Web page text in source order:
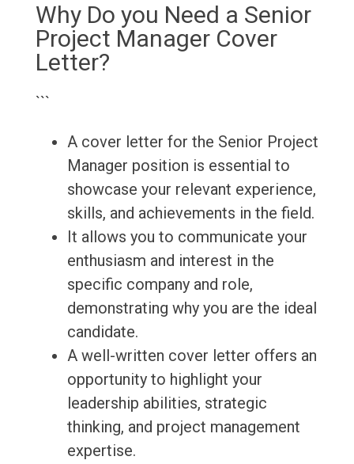
Why Do you Need a Senior
Project Manager Cover
Letter?
```
A cover letter for the Senior Project
Manager position is essential to
showcase your relevant experience,
skills, and achievements in the field.
It allows you to communicate your
enthusiasm and interest in the
specific company and role,
demonstrating why you are the ideal
candidate.
A well-written cover letter offers an
opportunity to highlight your
leadership abilities, strategic
thinking, and project management
expertise.